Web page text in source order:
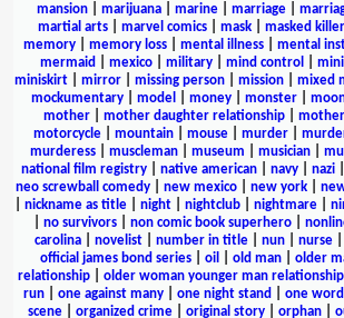
mansion| marijuana| marine| marriage|
martial arts| marvel comics| mask| masked killer
memory| memory loss| mental illness| mental
mermaid
mexico| military| mind control
miniskirt
mirror missing person mission mixed
mockumentary
model money monster
mother
mother daughter relationship
motorcycle
mountain mouse murder
murderess| muscleman| museum musician|
national film registry
native american navy nazi
neo screwball comedy
new mexico new york
nickname as title| night| nightclub| nightmare|
no survivors non comic book superhero
carolina
novelist number in title nun nurse
official james bond series| oil old man| older
relationship| older woman younger man relationship
run
one against many one night stand one
scene| organized crime| original story| orphan|